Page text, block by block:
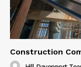
Construction